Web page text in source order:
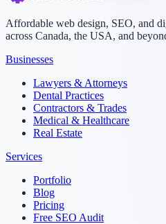
Affordable web design, SEO, and
across Canada, the USA, and
Businesses
Lawyers & Attorneys
Dental Practices
Contractors & Trades
Medical & Healthcare
Real Estate
Services
Portfolio
Blog
Pricing
Free SEO Audit